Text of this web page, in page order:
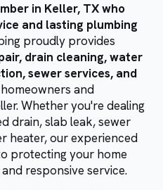
in Keller, TX who
and lasting plumbing
proudly provides
drain cleaning, water
sewer services, and
and
Whether you're dealing
drain, slab leak, sewer
heater, our experienced
protecting your home
responsive service.